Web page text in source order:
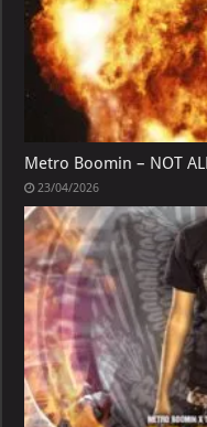
Metro Boomin – NOT
23/04/2026